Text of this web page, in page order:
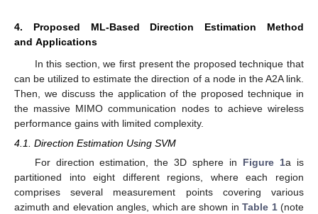
4. Proposed ML-Based Direction Estimation Method
and Applications
In this section, we first present the proposed technique that
can be utilized to estimate the direction of a node in the A2A link.
Then, we discuss the application of the proposed technique in
the massive MIMO communication nodes to achieve wireless
performance gains with limited complexity.
4.1. Direction Estimation Using SVM
For direction estimation, the 3D sphere in Figure 1a is
partitioned into eight different regions, where each region
comprises several measurement points covering various
azimuth and elevation angles, which are shown inTable 1(note